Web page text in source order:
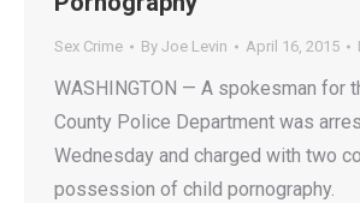
Sex Crime By Joe Levin April 16, 2015
WASHINGTON — A spokesman for
County Police Department was
Wednesday and charged with two
possession of child pornography.